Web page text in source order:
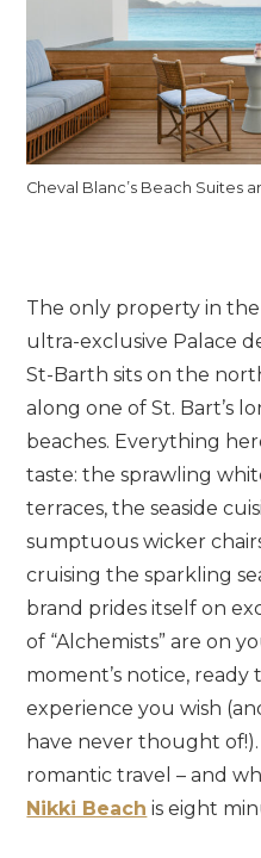
Cheval Blanc’s Beach Suites
The only property in
ultra-exclusive Palace
St-Barth sits on the
along one of St. Bart’s
beaches. Everything
taste: the sprawling
terraces, the seaside
sumptuous wicker
cruising the sparkling
brand prides itself on
of “Alchemists” are on
moment’s notice,
experience you wish
have never thought of!).
romantic travel – and
Nikki Beach is eight